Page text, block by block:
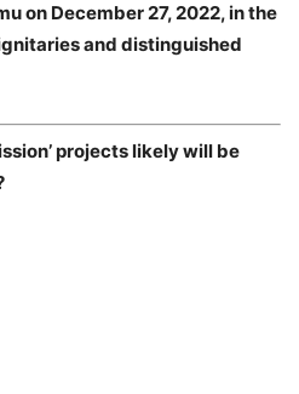
on December 27, 2022, in the
and distinguished
projects likely will be